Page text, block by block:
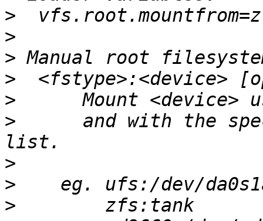
>
>
>
>
>
>
and with the
>
>
>